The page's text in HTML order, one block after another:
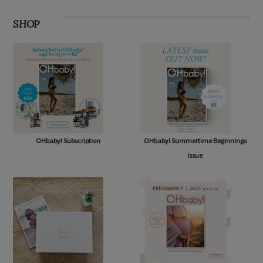
SHOP
OHbaby! Subscription
OHbaby! Summertime Beginnings
issue